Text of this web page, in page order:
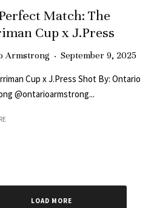
Match: The
Cup x J.Press
Armstrong · September 9, 2025
Cup x J.Press Shot By: Ontario
@ontarioarmstrong...
LOAD MORE